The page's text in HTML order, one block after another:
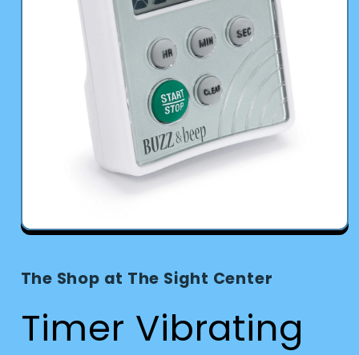
Open
modal
The Shop at The Sight Center
Timer Vibrating